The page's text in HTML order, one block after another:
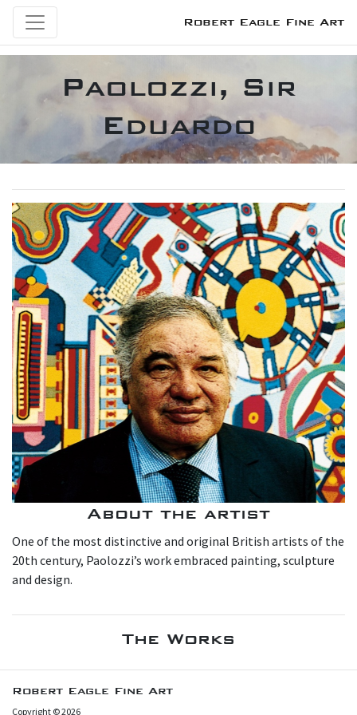
Robert Eagle Fine Art
Paolozzi, Sir
Eduardo
About the artist
One of the most distinctive and original British artists of the
20th century, Paolozzi’s work embraced painting, sculpture
and design.
The Works
Robert Eagle Fine Art
Copyright © 2026